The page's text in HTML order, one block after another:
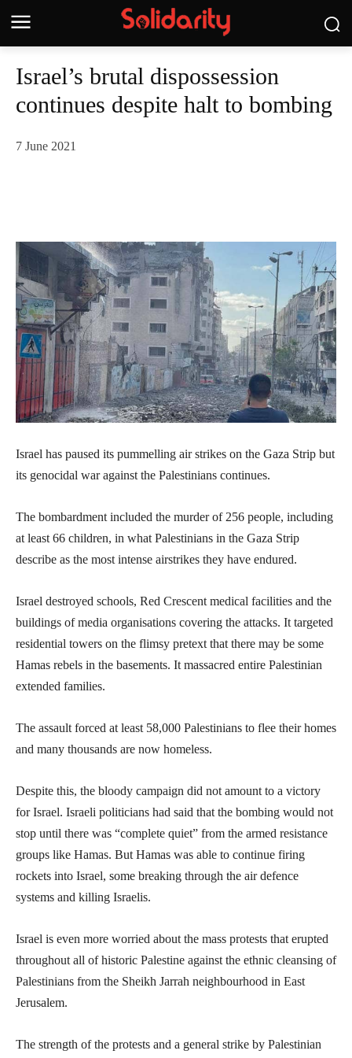
Israel’s brutal dispossession
continues despite halt to bombing
7 June 2021
Israel has paused its pummelling air strikes on the Gaza Strip but
its genocidal war against the Palestinians continues.
The bombardment included the murder of 256 people, including
at least 66 children, in what Palestinians in the Gaza Strip
describe as the most intense airstrikes they have endured.
Israel destroyed schools, Red Crescent medical facilities and the
buildings of media organisations covering the attacks. It targeted
residential towers on the flimsy pretext that there may be some
Hamas rebels in the basements. It massacred entire Palestinian
extended families.
The assault forced at least 58,000 Palestinians to flee their homes
and many thousands are now homeless.
Despite this, the bloody campaign did not amount to a victory
for Israel. Israeli politicians had said that the bombing would not
stop until there was “complete quiet” from the armed resistance
groups like Hamas. But Hamas was able to continue firing
rockets into Israel, some breaking through the air defence
systems and killing Israelis.
Israel is even more worried about the mass protests that erupted
throughout all of historic Palestine against the ethnic cleansing of
Palestinians from the Sheikh Jarrah neighbourhood in East
Jerusalem.
The strength of the protests and a general strike by Palestinian